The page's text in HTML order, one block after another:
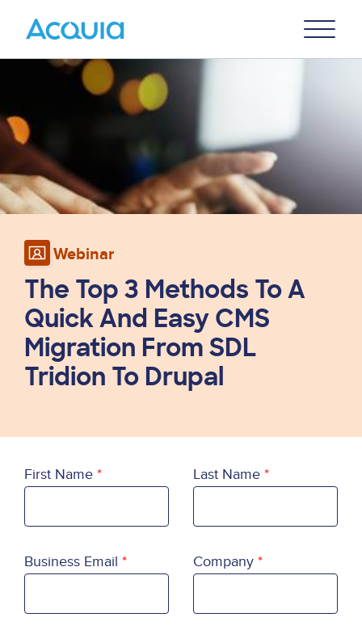
Menu
Webinar
The Top 3 Methods To A
Quick And Easy CMS
Migration From SDL
Tridion To Drupal
First Name Last Name
Business Email Company